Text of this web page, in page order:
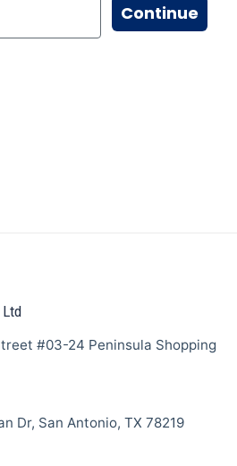
Continue
#03-24 Peninsula Shopping
Dr, San Antonio, TX 78219